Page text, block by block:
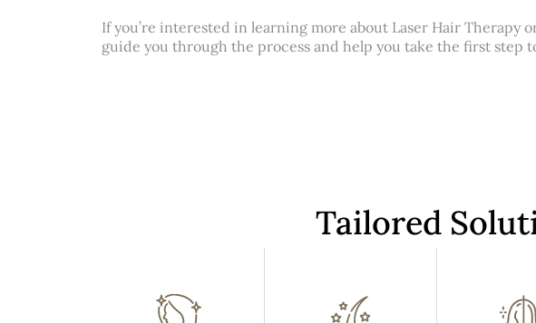
If you’re interested in learning more about Laser Hair
guide you through the process and help you take the first step
Tailored